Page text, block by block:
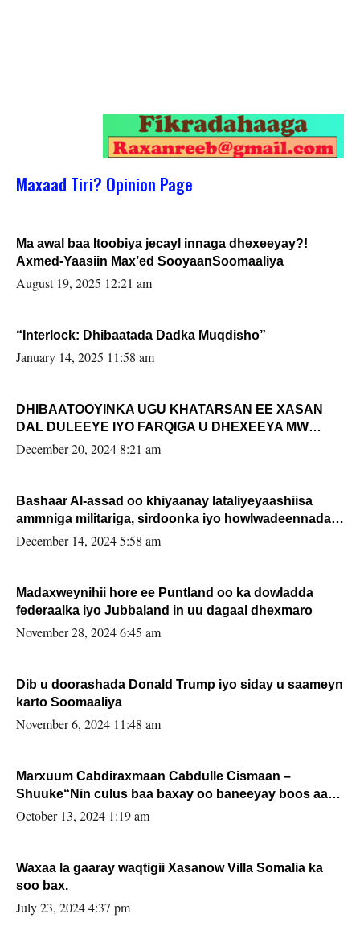
Maxaad Tiri? Opinion Page
Ma awal baa Itoobiya jecayl innaga dhexeeyay?!
Axmed-Yaasiin Max’ed SooyaanSoomaaliya
August 19, 2025 12:21 am
“Interlock: Dhibaatada Dadka Muqdisho”
January 14, 2025 11:58 am
DHIBAATOOYINKA UGU KHATARSAN EE XASAN
DAL DULEEYE IYO FARQIGA U DHEXEEYA MW
FARMAAJO BAL ISU DHAGEYSTA?
December 20, 2024 8:21 am
Bashaar Al-assad oo khiyaanay lataliyeyaashiisa
ammniga militariga, sirdoonka iyo howlwadeennada
xafiiskiisa
December 14, 2024 5:58 am
Madaxweynihii hore ee Puntland oo ka dowladda
federaalka iyo Jubbaland in uu dagaal dhexmaro
November 28, 2024 6:45 am
Dib u doorashada Donald Trump iyo siday u saameyn
karto Soomaaliya
November 6, 2024 11:48 am
Marxuum Cabdiraxmaan Cabdulle Cismaan –
Shuuke“Nin culus baa baxay oo baneeyay boos aan
la buuxin Karin”.
October 13, 2024 1:19 am
Waxaa la gaaray waqtigii Xasanow Villa Somalia ka
soo bax.
July 23, 2024 4:37 pm